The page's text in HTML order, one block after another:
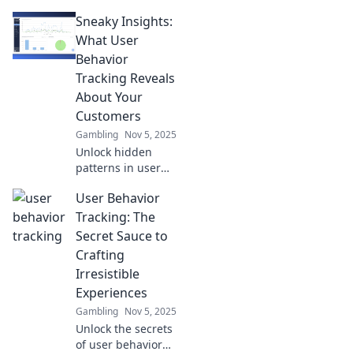
Sneaky Insights:
What User
Behavior
Tracking Reveals
About Your
Customers
Gambling Nov 5, 2025
Unlock hidden
patterns in user
what tracking
reveals about your
customers and
boost your
business insights
now!
User Behavior
Tracking: The
Secret Sauce to
Crafting
Irresistible
Experiences
Gambling Nov 5, 2025
Unlock the secrets
of user behavior